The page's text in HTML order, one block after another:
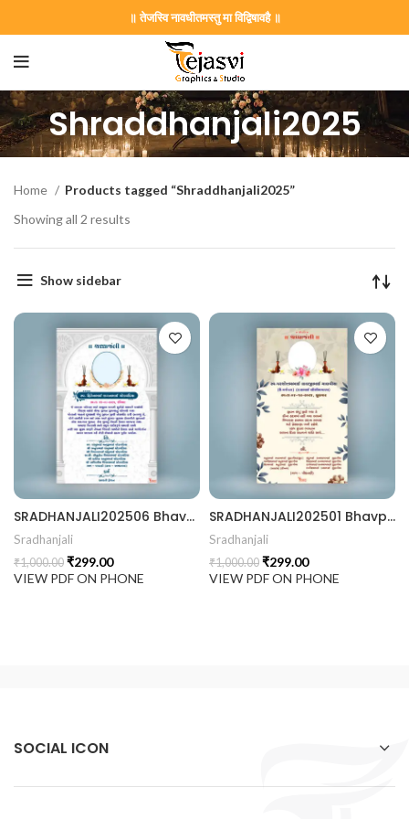
॥ तेजस्वि नावधीतमस्तु मा विद्विषावहै ॥
Shraddhanjali2025
| Traditional Palace Engagement Card |
invitation card best design
Home
Products tagged “Shraddhanjali2025”
Showing all 2 results
Show sidebar
SRADHANJALI202506 Bhavpurna Shradhanjali
Sradhanjali
₹1,000.00 ₹299.00
VIEW PDF ON PHONE
SRADHANJALI202501 Bhavpurna Shradhanjali
Sradhanjali
₹1,000.00 ₹299.00
VIEW PDF ON PHONE
SOCIAL ICON